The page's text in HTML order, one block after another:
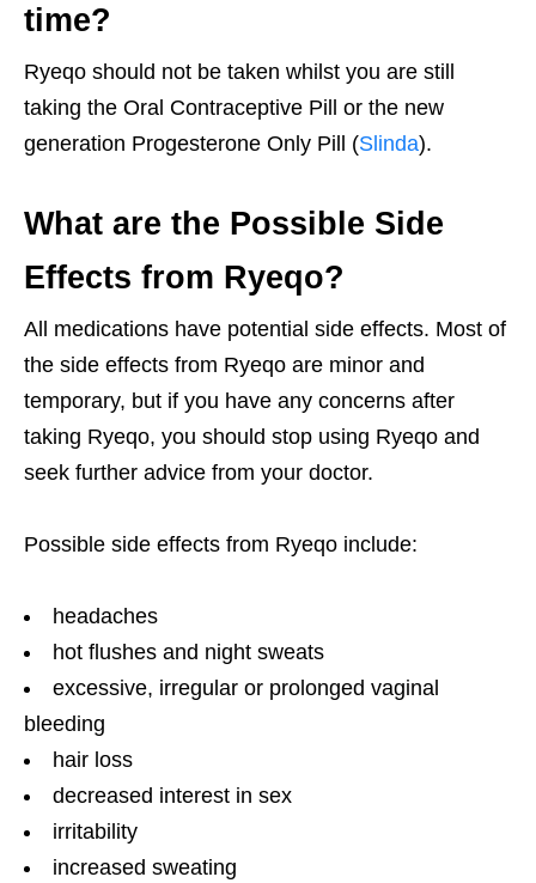
time?
Ryeqo should not be taken whilst you are still
taking the Oral Contraceptive Pill or the new
generation Progesterone Only Pill (Slinda).
What are the Possible Side
Effects from Ryeqo?
All medications have potential side effects. Most of
the side effects from Ryeqo are minor and
temporary, but if you have any concerns after
taking Ryeqo, you should stop using Ryeqo and
seek further advice from your doctor.
Possible side effects from Ryeqo include:
headaches
hot flushes and night sweats
excessive, irregular or prolonged vaginal
bleeding
hair loss
decreased interest in sex
irritability
increased sweating